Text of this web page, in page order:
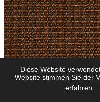
Diese Website
Website stimmen Sie der
erfahren
Multicolor Boucle 3062k